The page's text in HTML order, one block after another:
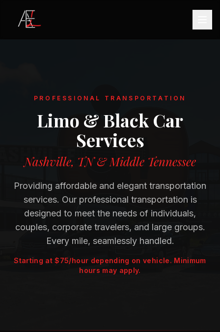
PROFESSIONAL TRANSPORTATION
Limo & Black Car
Services
Nashville, TN & Middle Tennessee
Providing affordable and elegant transportation
services. Our professional transportation is
designed to meet the needs of individuals,
couples, corporate travelers, and large groups.
Every mile, seamlessly handled.
Starting at $75/hour depending on vehicle. Minimum
hours may apply.